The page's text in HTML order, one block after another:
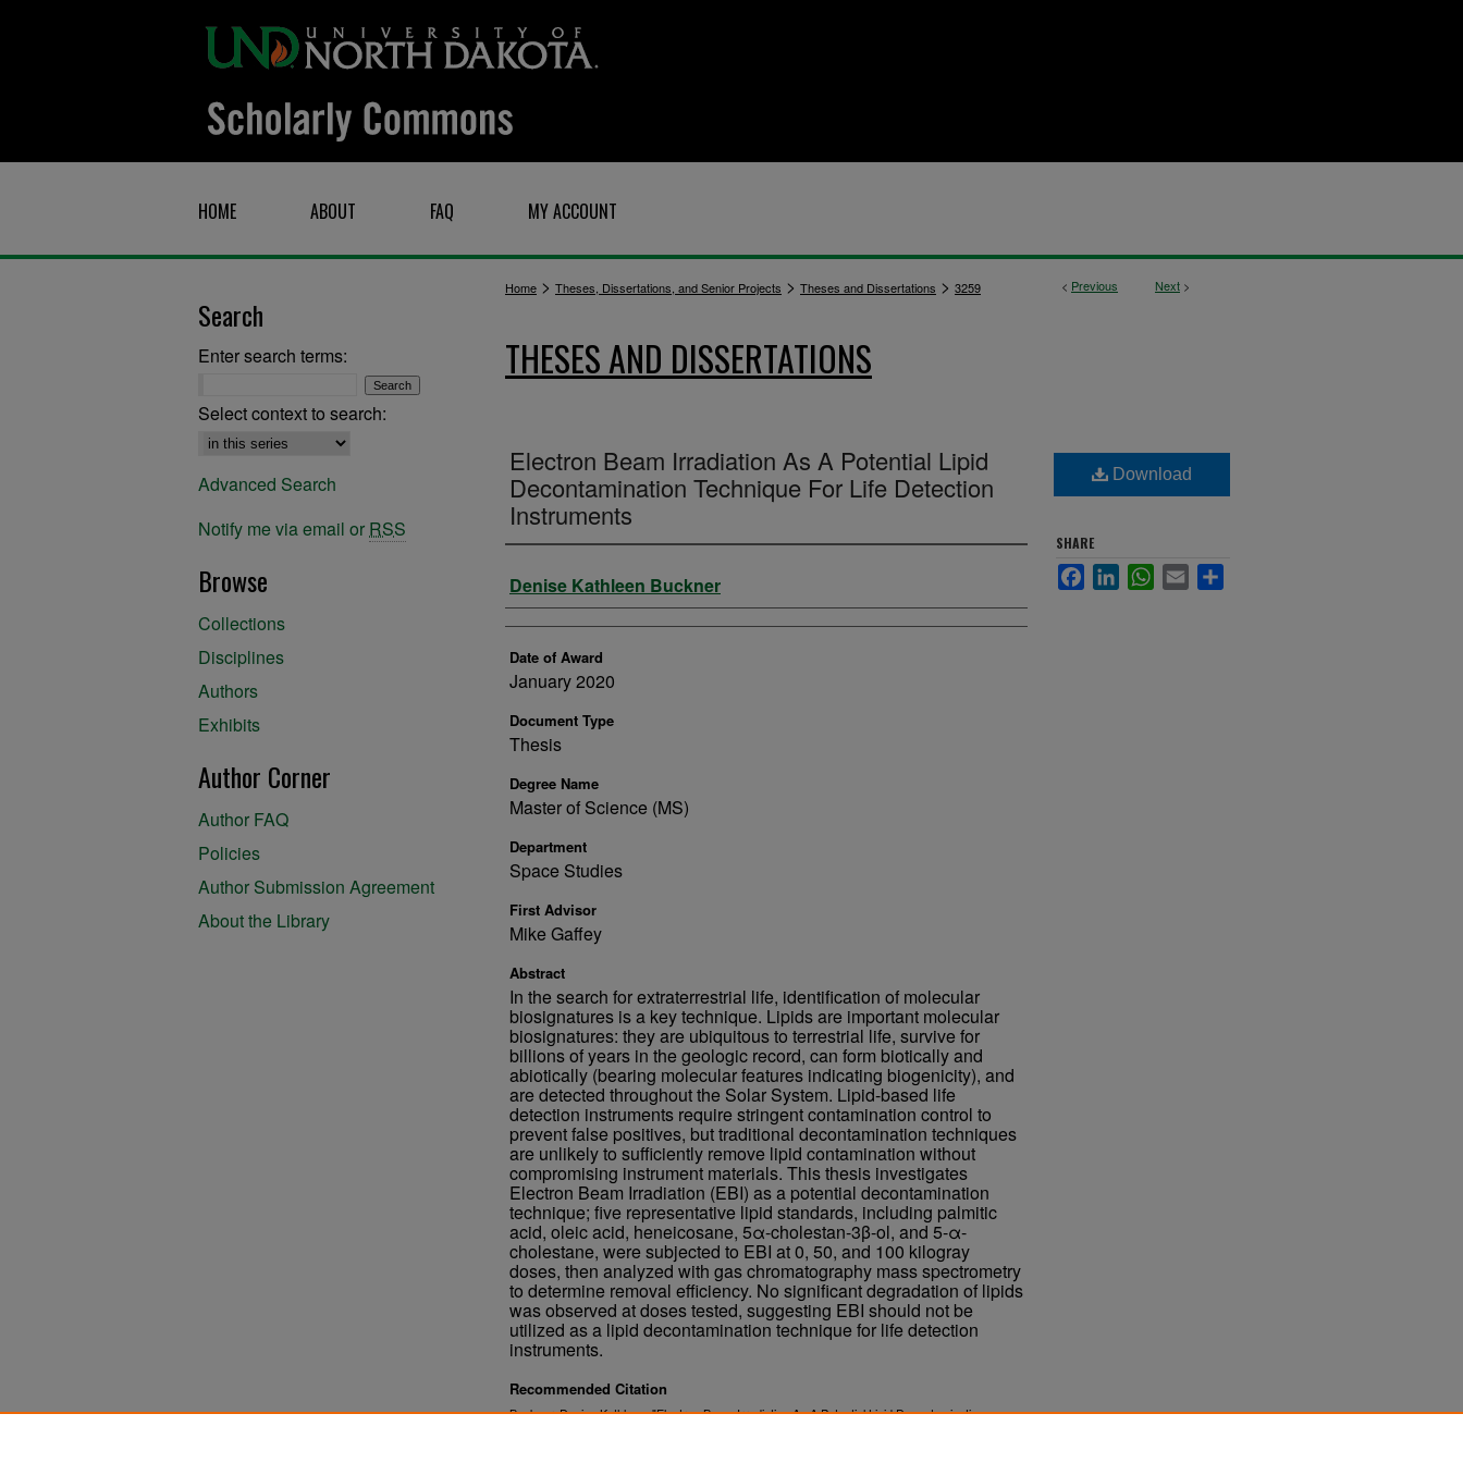
HOME ABOUT FAQ MY ACCOUNT
< Previous Next >
Home > Theses, Dissertations, and Senior Projects > Theses and Dissertations > 3259
THESES AND DISSERTATIONS
Electron Beam Irradiation As A Potential Lipid
Decontamination Technique For Life Detection
Instruments
Author
Denise Kathleen Buckner
Date of Award
January 2020
Document Type
Thesis
Degree Name
Master of Science (MS)
Department
Space Studies
First Advisor
Mike Gaffey
Abstract
In the search for extraterrestrial life, identification of molecular
biosignatures is a key technique. Lipids are important molecular
biosignatures: they are ubiquitous to terrestrial life, survive for
billions of years in the geologic record, can form biotically and
abiotically (bearing molecular features indicating biogenicity), and
are detected throughout the Solar System. Lipid-based life
detection instruments require stringent contamination control to
prevent false positives, but traditional decontamination techniques
are unlikely to sufficiently remove lipid contamination without
compromising instrument materials. This thesis investigates
Electron Beam Irradiation (EBI) as a potential decontamination
technique; five representative lipid standards, including palmitic
acid, oleic acid, heneicosane, 5α-cholestan-3β-ol, and 5-α-
cholestane, were subjected to EBI at 0, 50, and 100 kilogray
doses, then analyzed with gas chromatography mass spectrometry
to determine removal efficiency. No significant degradation of lipids
was observed at doses tested, suggesting EBI should not be
utilized as a lipid decontamination technique for life detection
instruments.
Recommended Citation
Buckner, Denise Kathleen, "Electron Beam Irradiation As A Potential Lipid Decontamination
Download
SHARE
FacebookLinkedInWhatsApp
Email
Search
Enter search terms:
Select context to search:
Advanced Search
Notify me via email or RSS
Browse
Collections
Disciplines
Authors
Exhibits
Author Corner
Author FAQ
Policies
Author Submission Agreement
About the Library